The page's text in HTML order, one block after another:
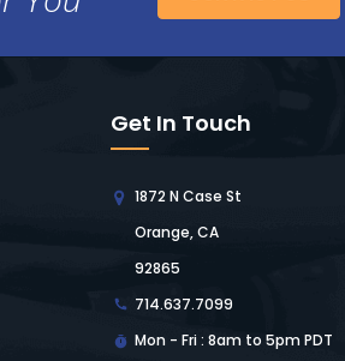
Get In Touch
1872 N Case St
Orange, CA
92865
714.637.7099
Mon - Fri : 8am to 5pm PDT